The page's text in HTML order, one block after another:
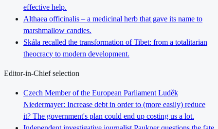
effective help.
Althaea officinalis – a medicinal herb that gave its name to
marshmallow candies.
Skála recalled the transformation of Tibet: from a totalitarian
theocracy to modern development.
Editor-in-Chief selection
Czech Member of the European Parliament Luděk
Niedermayer: Increase debt in order to (more easily) reduce
it? The government's plan could end up costing us a lot.